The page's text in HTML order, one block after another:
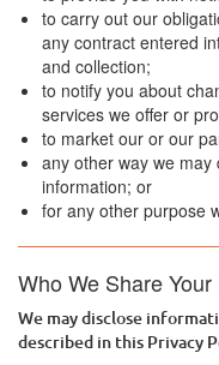
to carry out our
any contract entered
and collection;
to notify you about
services we offer or
to market our or our
any other way we
information; or
for any other purpose
Who We Share
We may disclose
described in this Privacy